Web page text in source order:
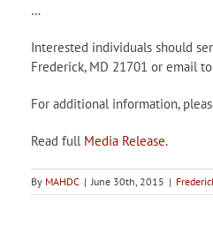
…
Interested individuals should
Frederick, MD 21701 or email
For additional information,
Read full Media Release.
By MAHDC | June 30th, 2015 |